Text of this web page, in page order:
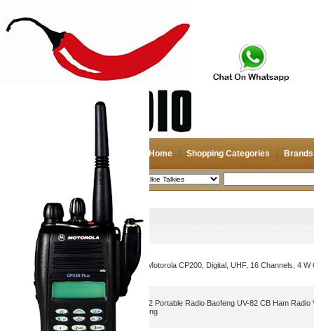
Home Shopping Categories Brands
2026-08-08 Search
Walkie Talkies
Product Name
Portable Two Way Radio: Motorola CP200, Digital, UHF, 16 Channels, 4 W
2pcs/lot walkie-talkie UV 82 Portable Radio Baofeng UV-82 CB Ham Radio
radio Traveling Hotel Hunting